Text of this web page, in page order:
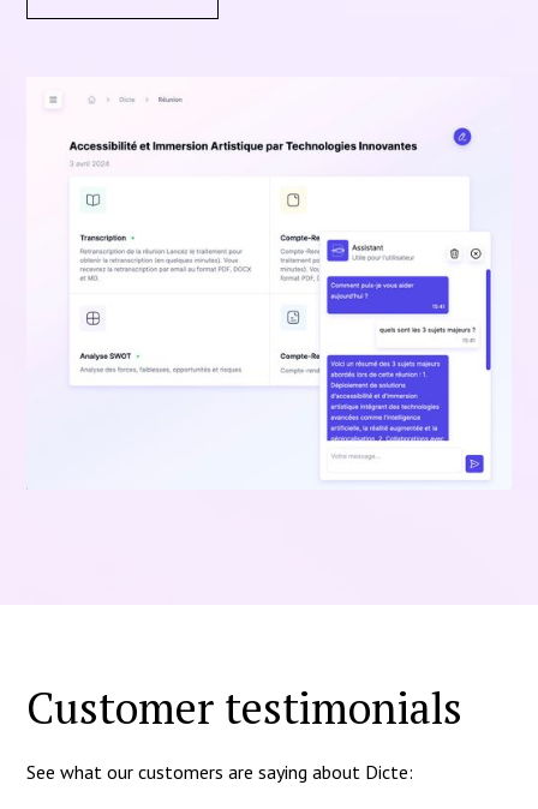
Customer testimonials
See what our customers are saying about Dicte: